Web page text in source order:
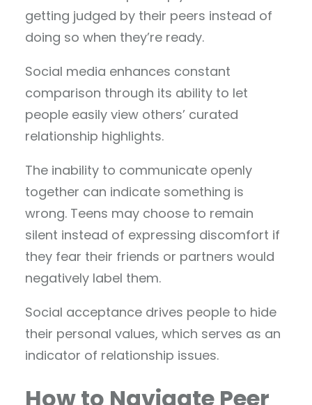
getting judged by their peers instead of
doing so when they’re ready.
Social media enhances constant
comparison through its ability to let
people easily view others’ curated
relationship highlights.
The inability to communicate openly
together can indicate something is
wrong. Teens may choose to remain
silent instead of expressing discomfort if
they fear their friends or partners would
negatively label them.
Social acceptance drives people to hide
their personal values, which serves as an
indicator of relationship issues.
How to Navigate Peer